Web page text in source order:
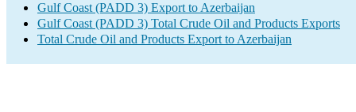
Gulf Coast (PADD 3) Export to Azerbaijan
Gulf Coast (PADD 3) Total Crude Oil and Products Exports
Total Crude Oil and Products Export to Azerbaijan